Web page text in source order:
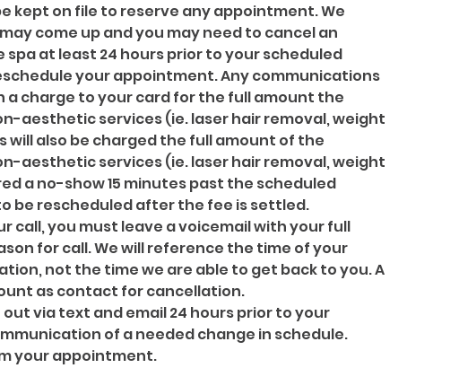
kept on file to reserve any appointment. We
come up and you may need to cancel an
at least 24 hours prior to your scheduled
your appointment. Any communications
charge to your card for the full amount the
aesthetic services (ie. laser hair removal, weight
will also be charged the full amount of the
aesthetic services (ie. laser hair removal, weight
a no-show 15 minutes past the scheduled
be rescheduled after the fee is settled.
call, you must leave a voicemail with your full
for call. We will reference the time of your
not the time we are able to get back to you. A
as contact for cancellation.
via text and email 24 hours prior to your
of a needed change in schedule.
your appointment.